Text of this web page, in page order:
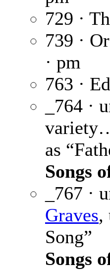
729 ·
739 ·
· pm
763 ·
_764
as
Songs
_767
Graves,
Song”
Songs